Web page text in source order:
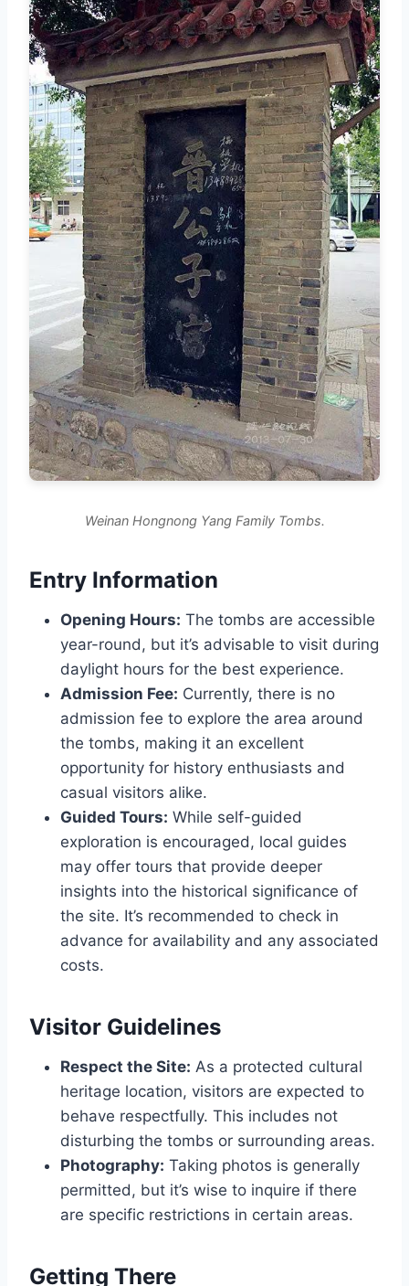
Weinan Hongnong Yang Family Tombs.
Entry Information
Opening Hours: The tombs are accessible
year-round, but it’s advisable to visit during
daylight hours for the best experience.
Admission Fee: Currently, there is no
admission fee to explore the area around
the tombs, making it an excellent
opportunity for history enthusiasts and
casual visitors alike.
Guided Tours: While self-guided
exploration is encouraged, local guides
may offer tours that provide deeper
insights into the historical significance of
the site. It’s recommended to check in
advance for availability and any associated
costs.
Visitor Guidelines
Respect the Site: As a protected cultural
heritage location, visitors are expected to
behave respectfully. This includes not
disturbing the tombs or surrounding areas.
Photography: Taking photos is generally
permitted, but it’s wise to inquire if there
are specific restrictions in certain areas.
Getting There